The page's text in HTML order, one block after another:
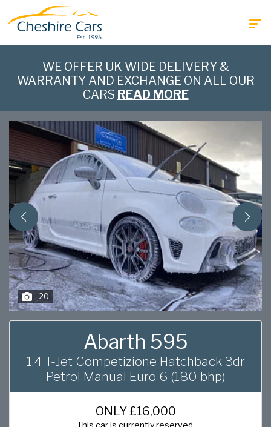
WE OFFER UK WIDE DELIVERY &
WARRANTY AND EXCHANGE ON ALL OUR
CARS READ MORE
20
Abarth 595
1.4 T-Jet Competizione Hatchback 3dr
Petrol Manual Euro 6 (180 bhp)
ONLY£16,000
This car is currently reserved.